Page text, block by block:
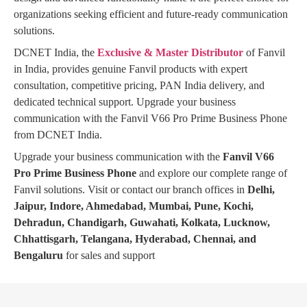
organizations seeking efficient and future-ready communication
solutions.
DCNET India, the Exclusive & Master Distributor of Fanvil
in India, provides genuine Fanvil products with expert
consultation, competitive pricing, PAN India delivery, and
dedicated technical support. Upgrade your business
communication with the Fanvil V66 Pro Prime Business Phone
from DCNET India.
Upgrade your business communication with the Fanvil V66
Pro Prime Business Phone and explore our complete range of
Fanvil solutions. Visit or contact our branch offices in Delhi,
Jaipur, Indore, Ahmedabad, Mumbai, Pune, Kochi,
Dehradun, Chandigarh, Guwahati, Kolkata, Lucknow,
Chhattisgarh, Telangana, Hyderabad, Chennai, and
Bengaluru for sales and support